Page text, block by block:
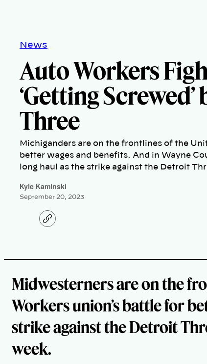
News
Auto Workers
‘Getting
Three
Michiganders are on the frontlines of the
better wages and benefits. And in Wayne
long haul as the strike against the Detroit
Kyle Kaminski
September 20, 2023
C
o
i
Midwesterners are on the
Workers union’s battle for
strike against the Detroit
week.